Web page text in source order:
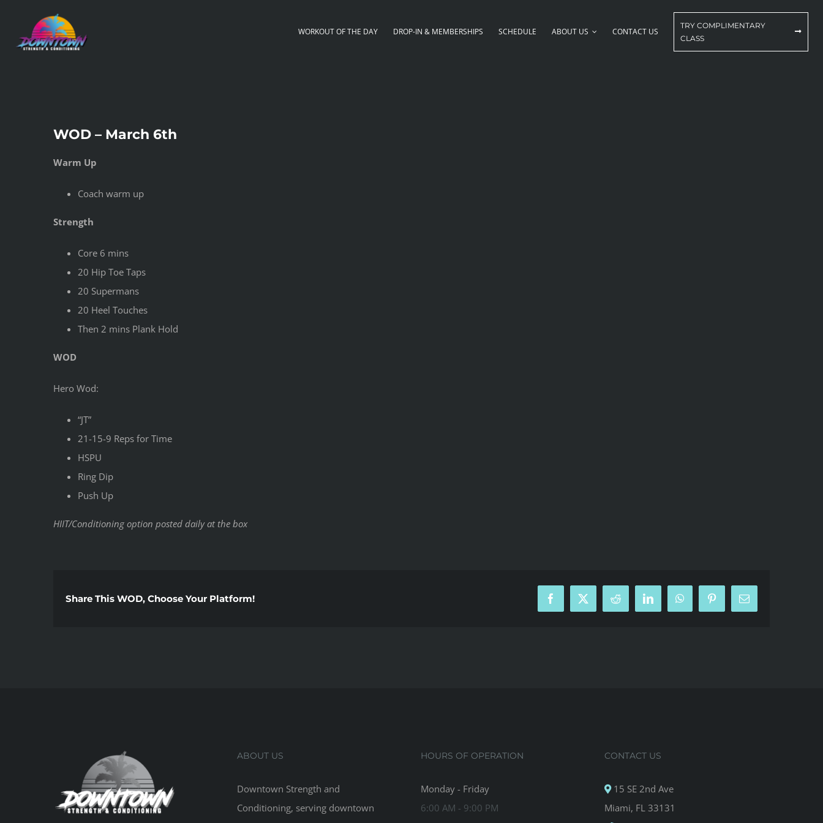
content
WORKOUT OF THE DAY DROP-IN & MEMBERSHIPS SCHEDULE ABOUT US CONTACT US
TRY COMPLIMENTARY
CLASS
WOD – March 6th
Warm Up
Coach warm up
Strength
Core 6 mins
20 Hip Toe Taps
20 Supermans
20 Heel Touches
Then 2 mins Plank Hold
WOD
Hero Wod:
“JT”
21-15-9 Reps for Time
HSPU
Ring Dip
Push Up
HIIT/Conditioning option posted daily at the box
Share This WOD, Choose Your Platform! Facebook
X Reddit LinkedInWhatsAppPinterestEmail
ABOUT US
Downtown Strength and
Conditioning, serving downtown
HOURS OF OPERATION
Monday - Friday
6:00 AM - 9:00 PM
CONTACT US
15 SE 2nd Ave
Miami, FL 33131